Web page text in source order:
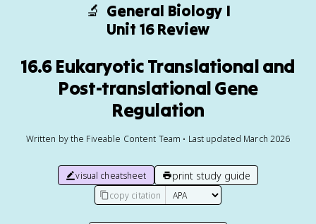
🔬 General Biology I
Unit 16 Review
16.6 Eukaryotic Translational and
Post-translational Gene
Regulation
Written by the Fiveable Content Team • Last updated March 2026
visual cheatsheet print study guide
copy citation